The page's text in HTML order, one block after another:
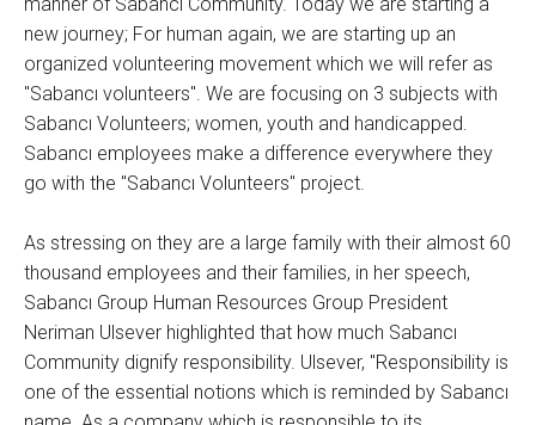
manner of Sabancı Community. Today we are starting a
new journey; For human again, we are starting up an
organized volunteering movement which we will refer as
"Sabancı volunteers". We are focusing on 3 subjects with
Sabancı Volunteers; women, youth and handicapped.
Sabancı employees make a difference everywhere they
go with the "Sabancı Volunteers" project.
As stressing on they are a large family with their almost 60
thousand employees and their families, in her speech,
Sabancı Group Human Resources Group President
Neriman Ulsever highlighted that how much Sabancı
Community dignify responsibility. Ulsever, "Responsibility is
one of the essential notions which is reminded by Sabancı